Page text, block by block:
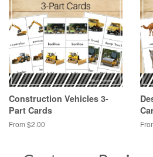
Construction Vehicles 3-
Part Cards
From $2.00